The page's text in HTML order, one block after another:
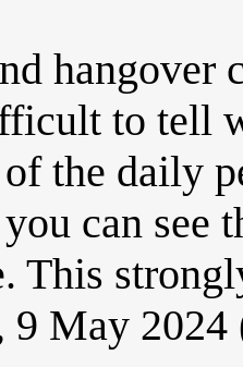
hangover
to tell
the daily
can see
This
9 May